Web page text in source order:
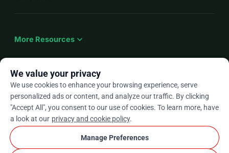
More Resources expand_more
Enarrow_drop_down
★★★★★4.9 / 5 based on 500+ reviews
We value your privacy
We use cookies to enhance your browsing experience, serve
personalized ads or content, and analyze our traffic. By clicking
"Accept All", you consent to our use of cookies. To learn more, have
a look at our privacy and cookie policy.
Manage Preferences